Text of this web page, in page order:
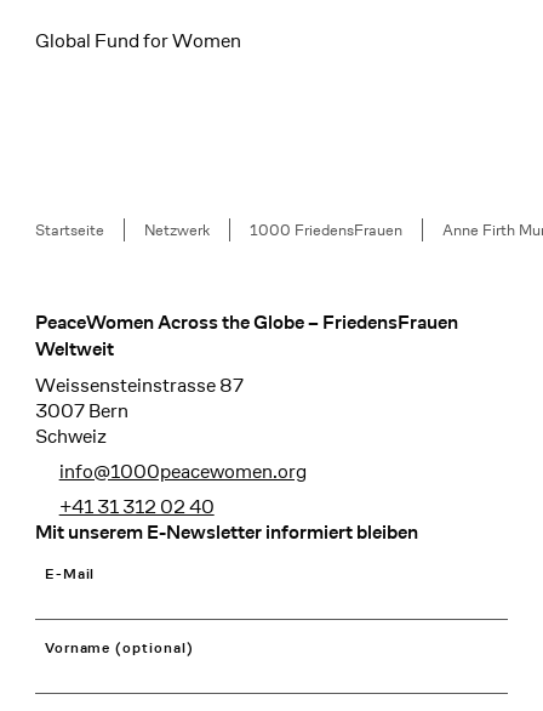
Global Fund for Women
Breadcrumb
Startseite Netzwerk 1000 FriedensFrauen Anne Firth
Footer
PeaceWomen Across the Globe – FriedensFrauen
Weltweit
Weissensteinstrasse 87
3007 Bern
Schweiz
info@1000peacewomen.org
+41 31 312 02 40
Mit unserem E-Newsletter informiert bleiben
E-Mail
Vorname (optional)